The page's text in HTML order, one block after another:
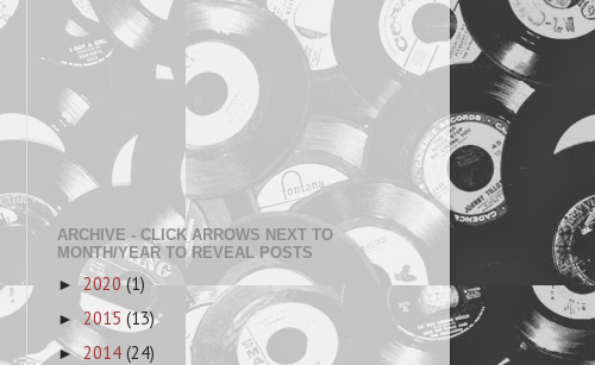
ARCHIVE - CLICK ARROWS NEXT TO
MONTH/YEAR TO REVEAL POSTS
►2020(1)
► 2015 (13)
►2014 (24)